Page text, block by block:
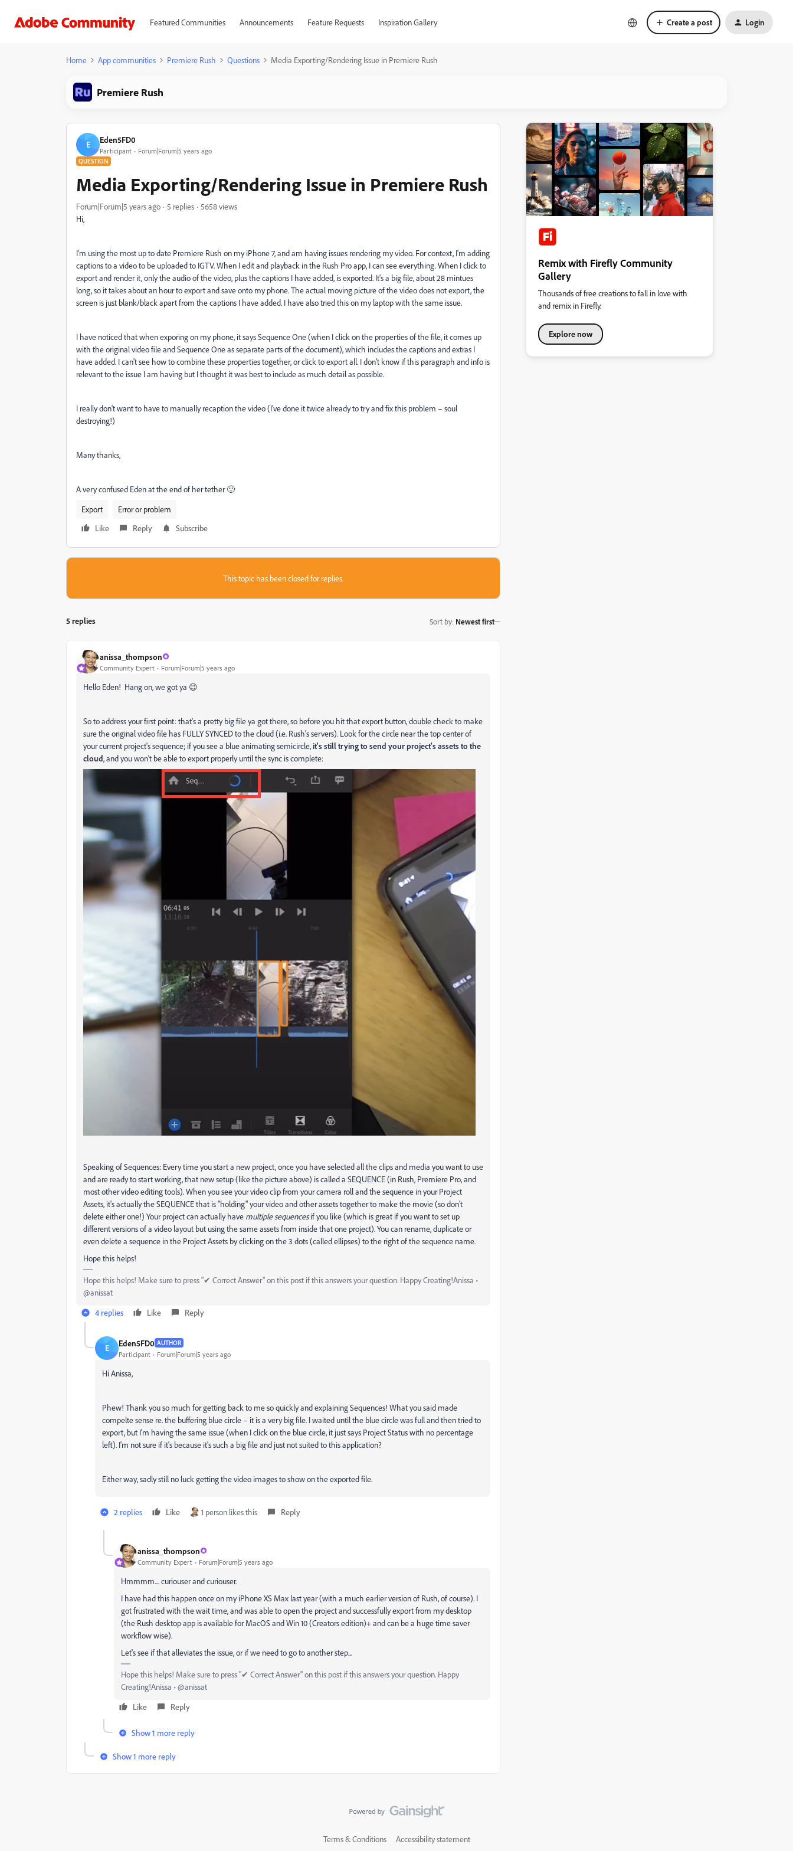
Featured Communities Announcements Feature Requests Inspiration Gallery Create a post Login
Home App communities Premiere Rush Questions Media Exporting/Rendering Issue in Premiere Rush
Premiere Rush
E Eden5FD0
Participant Forum|Forum|5 years ago
QUESTION
Media Exporting/Rendering Issue in Premiere Rush
Forum|Forum|5 years ago 5 replies
5658 views
Hi,
I'm using the most up to date Premiere Rush on my iPhone 7, and am having issues rendering my video. For context, I'm adding
captions to a video to be uploaded to IGTV. When I edit and playback in the Rush Pro app, I can see everything. When I click to
export and render it, only the audio of the video, plus the captions I have added, is exported. It's a big file, about 28 mintues
long, so it takes about an hour to export and save onto my phone. The actual moving picture of the video does not export, the
screen is just blank/black apart from the captions I have added. I have also tried this on my laptop with the same issue.
I have noticed that when exporing on my phone, it says Sequence One (when I click on the properties of the file, it comes up
with the original video file and Sequence One as separate parts of the document), which includes the captions and extras I
have added. I can't see how to combine these properties together, or click to export all. I don't know if this paragraph and info is
relevant to the issue I am having but I thought it was best to include as much detail as possible.
I really don't want to have to manually recaption the video (I've done it twice already to try and fix this problem – soul
destroying!)
Many thanks,
A very confused Eden at the end of her tether 🙂
Export
Error or problem
Like
Reply Subscribe
This topic has been closed for replies.
5 replies Sort by: Newest first
anissa_thompson
Community Expert Forum|Forum|5 years ago
Hello Eden! Hang on, we got ya 😉
So to address your first point: that's a pretty big file ya got there, so before you hit that export button, double check to make
sure the original video file has FULLY SYNCED to the cloud (i.e. Rush's servers). Look for the circle near the top center of
your current project's sequence; if you see a blue animating semicircle,it's still trying to send your project's assets to the
cloud, and you won't be able to export properly until the sync is complete:
Speaking of Sequences: Every time you start a new project, once you have selected all the clips and media you want to use
and are ready to start working, that new setup (like the picture above) is called a SEQUENCE (in Rush, Premiere Pro, and
most other video editing tools). When you see your video clip from your camera roll and the sequence in your Project
Assets, it's actually the SEQUENCE that is "holding" your video and other assets together to make the movie (so don't
delete either one!) Your project can actually have multiple sequencesif you like (which is great if you want to set up
different versions of a video layout but using the same assets from inside that one project). You can rename, duplicate or
even delete a sequence in the Project Assets by clicking on the 3 dots (called ellipses) to the right of the sequence name.
Hope this helps!
Hope this helps! Make sure to press "✔ Correct Answer" on this post if this answers your question. Happy Creating!Anissa •
@anissat
4 replies
Like Reply
E Eden5FD0 AUTHOR
Participant Forum|Forum|5 years ago
Hi Anissa,
Phew! Thank you so much for getting back to me so quickly and explaining Sequences! What you said made
compelte sense re. the buffering blue circle – it is a very big file. I waited until the blue circle was full and then tried to
export, but I'm having the same issue (when I click on the blue circle, it just says Project Status with no percentage
left). I'm not sure if it's because it's such a big file and just not suited to this application?
Either way, sadly still no luck getting the video images to show on the exported file.
2 replies Like 1 person likes this Reply
anissa_thompson
Community Expert Forum|Forum|5 years ago
Hmmmm.... curiouser and curiouser.
I have had this happen once on my iPhone XS Max last year (with a much earlier version of Rush, of course). I
got frustrated with the wait time, and was able to open the project and successfully export from my desktop
(the Rush desktop app is available for MacOS and Win 10 (Creators edition)+ and can be a huge time saver
workflow wise).
Let's see if that alleviates the issue, or if we need to go to another step...
Hope this helps! Make sure to press "✔ Correct Answer" on this post if this answers your question. Happy
Creating!Anissa • @anissat
Like
Reply
Show 1 more reply
Show 1 more reply
Remix with Firefly Community
Gallery
Thousands of free creations to fall in love with
and remix in Firefly.
Explore now
Terms & Conditions Accessibility statement